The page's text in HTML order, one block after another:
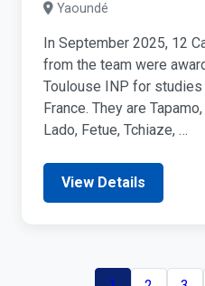
Yaoundé
In September 2025, 12
from the team were
Toulouse INP for
France. They are
Lado, Fetue, Tchiaze, …
View Details